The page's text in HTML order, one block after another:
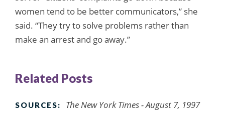
women tend to be better communicators,” she
said. “They try to solve problems rather than
make an arrest and go away.”
Related Posts
SOURCES: The New York Times - August 7, 1997